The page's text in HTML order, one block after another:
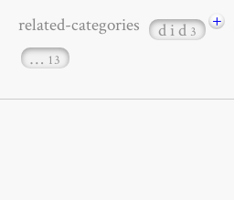
related-categories d i d3 +
… 13